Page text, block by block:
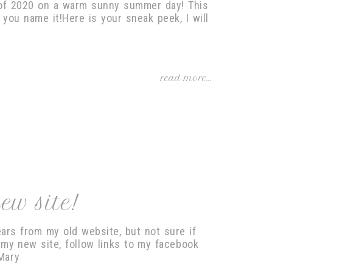
on a warm sunny summer day! This
name it!Here is your sneak peek, I will
read more...
site!
from my old website, but not sure if
new site, follow links to my facebook